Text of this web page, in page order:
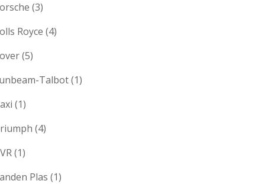
(3)
Royce (4)
(5)
Talbot(1)
(1)
(4)
(1)
Plas (1)